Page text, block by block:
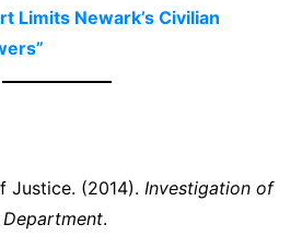
Limits Newark’s Civilian
Justice. (2014). Investigation of
.